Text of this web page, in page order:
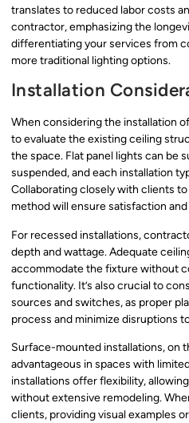
translates to reduced labor costs
contractor, emphasizing the
differentiating your services from
more traditional lighting options.
Installation
When considering the installation
to evaluate the existing ceiling
the space. Flat panel lights can be
suspended, and each installation
Collaborating closely with clients
method will ensure satisfaction
For recessed installations,
depth and wattage. Adequate
accommodate the fixture without
functionality. It’s also crucial to
sources and switches, as proper
process and minimize disruptions
Surface-mounted installations, on
advantageous in spaces with
installations offer flexibility,
without extensive remodeling.
clients, providing visual examples